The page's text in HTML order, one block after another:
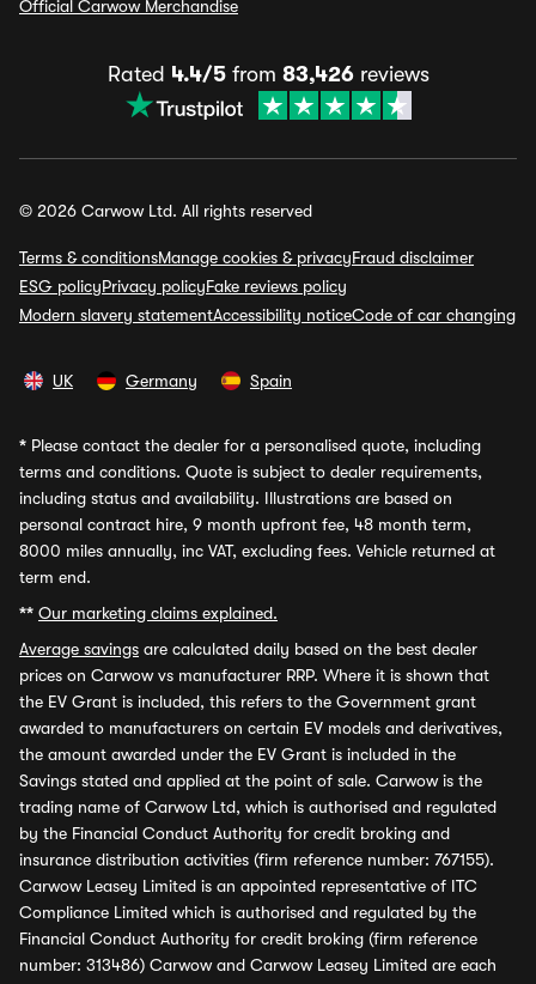
Official Carwow Merchandise
Rated 4.4/5from 83,426reviews
© 2026 Carwow Ltd. All rights reserved
Terms & conditionsManage cookies & privacyFraud disclaimer
ESG policyPrivacy policyFake reviews policy
Modern slavery statementAccessibility noticeCode of car changing
UK Germany Spain
* Please contact the dealer for a personalised quote, including
terms and conditions. Quote is subject to dealer requirements,
including status and availability. Illustrations are based on
personal contract hire, 9 month upfront fee, 48 month term,
8000 miles annually, inc VAT, excluding fees. Vehicle returned at
term end.
** Our marketing claims explained.
Average savings are calculated daily based on the best dealer
prices on Carwow vs manufacturer RRP. Where it is shown that
the EV Grant is included, this refers to the Government grant
awarded to manufacturers on certain EV models and derivatives,
the amount awarded under the EV Grant is included in the
Savings stated and applied at the point of sale. Carwow is the
trading name of Carwow Ltd, which is authorised and regulated
by the Financial Conduct Authority for credit broking and
insurance distribution activities (firm reference number: 767155).
Carwow Leasey Limited is an appointed representative of ITC
Compliance Limited which is authorised and regulated by the
Financial Conduct Authority for credit broking (firm reference
number: 313486) Carwow and Carwow Leasey Limited are each